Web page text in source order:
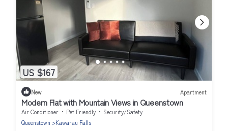
US $167
New Apartment
Modern Flat with Mountain Views in Queenstown
Air Conditioner Pet Friendly
Security/Safety
Queenstown
Kawarau Falls